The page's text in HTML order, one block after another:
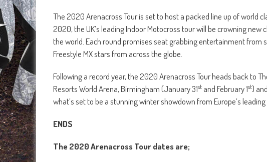
The 2020 Arenacross Tour is set to host a packed line up of world
2020, the UK’s leading Indoor Motocross tour will be crowning
the world. Each round promises seat grabbing entertainment from
Freestyle MX stars from across the globe.
Following a record year, the 2020 Arenacross Tour heads back to
Resorts World Arena, Birmingham (January 31st and February 1st)
what’s set to be a stunning winter showdown from Europe’s
ENDS
The 2020 Arenacross Tour dates are;